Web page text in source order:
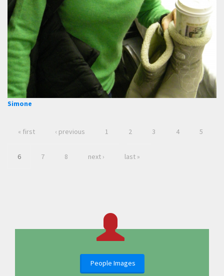
Simone
« first ‹ previous 1 2 3 4 5
6 7 8 next › last »
People Images